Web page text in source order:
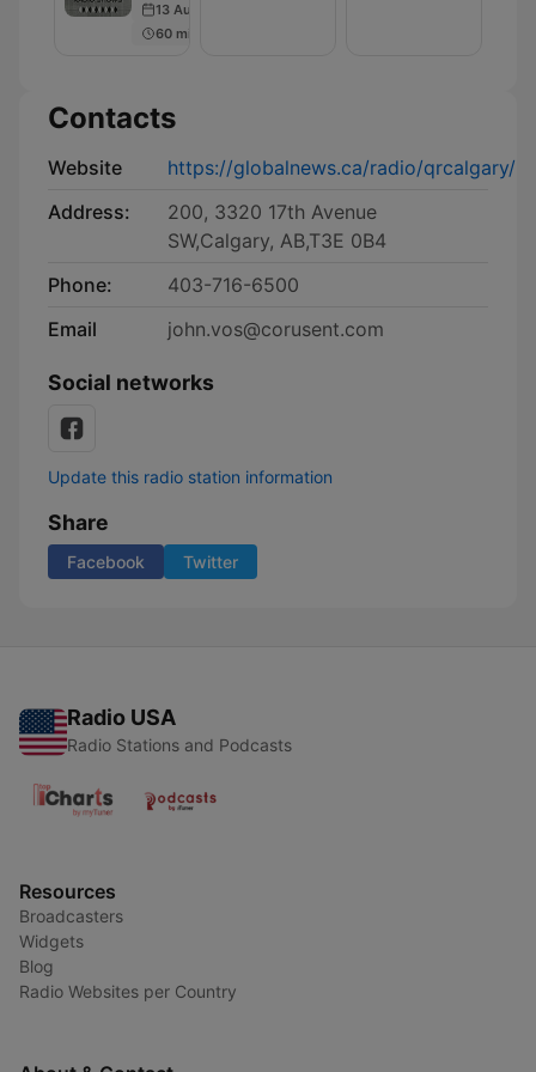
13 Aug 2024
60 min
Contacts
Website
https://globalnews.ca/radio/qrcalgary/
Address:
200, 3320 17th Avenue
SW,Calgary, AB,T3E 0B4
Phone:
403-716-6500
Email
john.vos@corusent.com
Social networks
Update this radio station information
Share
Facebook Twitter
Radio USA
Radio Stations and Podcasts
Resources
Broadcasters
Widgets
Blog
Radio Websites per Country